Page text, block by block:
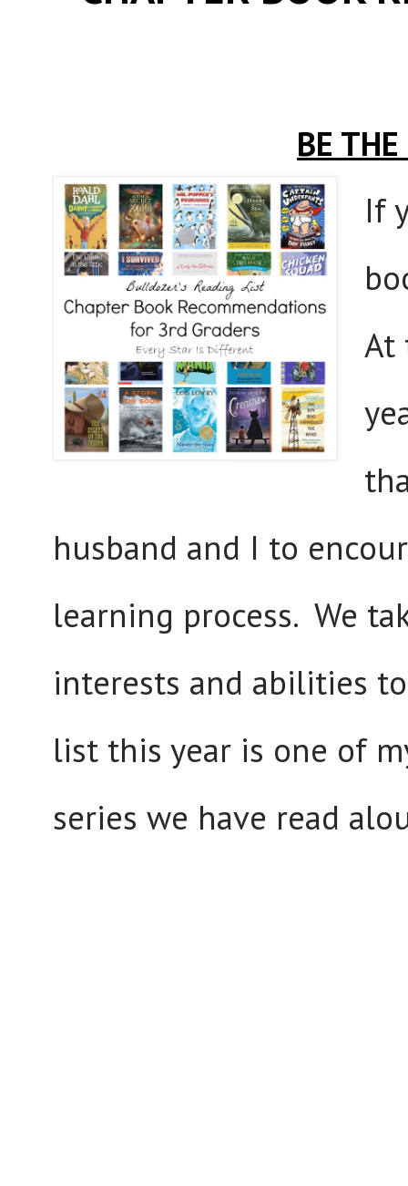
BE
If
At
husband and I to
learning process. We
interests and abilities
list this year is one of
series we have read